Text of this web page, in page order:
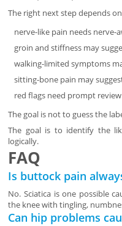
The right next step depends
nerve-like pain needs nerve-
groin and stiffness may
walking-limited symptoms
sitting-bone pain may
red flags need prompt review
The goal is not to guess the
The goal is to identify the
logically.
FAQ
Is buttock pain
No. Sciatica is one possible
the knee with tingling,
Can hip problems